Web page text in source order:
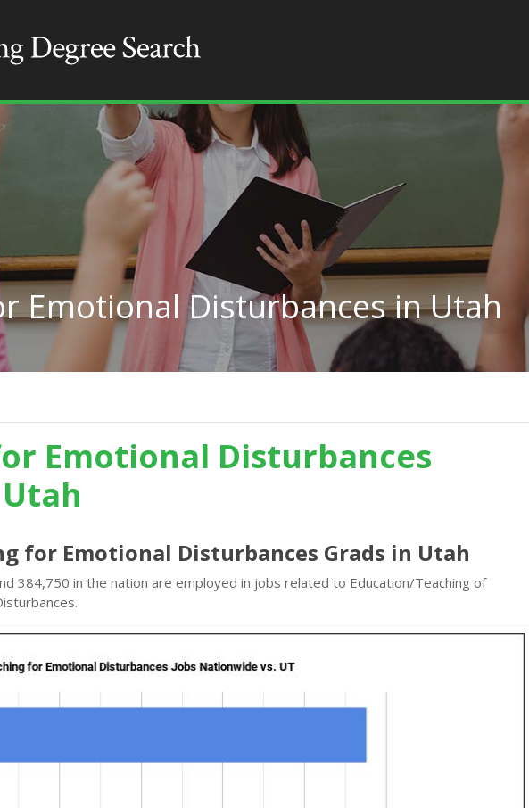
Emotional Disturbances in Utah
Emotional Disturbances
for Emotional Disturbances Grads in Utah
384,750 in the nation are employed in jobs related to Education/Teaching of